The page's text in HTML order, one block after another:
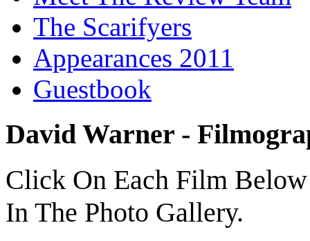
The Scarifyers
Appearances 2011
Guestbook
David Warner -
Click On Each Film
In The Photo Gallery.